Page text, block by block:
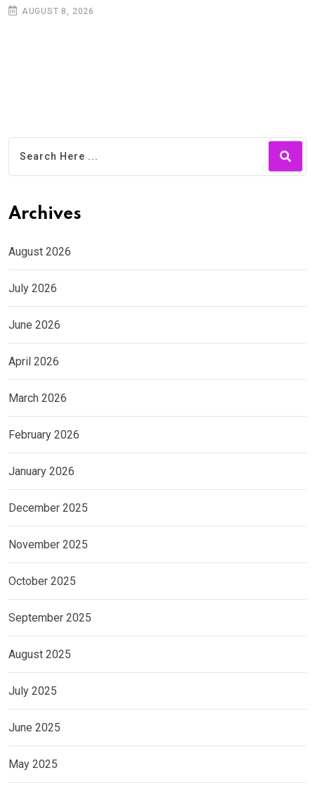
AUGUST 8, 2026
Archives
August 2026
July 2026
June 2026
April 2026
March 2026
February 2026
January 2026
December 2025
November 2025
October 2025
September 2025
August 2025
July 2025
June 2025
May 2025